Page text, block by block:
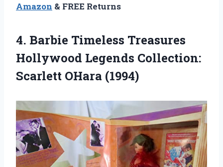
Amazon & FREE Returns
4. Barbie Timeless Treasures
Hollywood Legends Collection:
Scarlett OHara (1994)